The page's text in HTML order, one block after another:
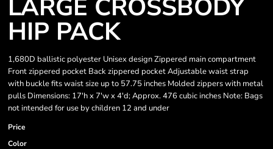
LARGE CROSSBODY
HIP PACK
1,680D ballistic polyester Unisex design Zippered main compartment
Front zippered pocket Back zippered pocket Adjustable waist strap
with buckle fits waist size up to 57.75 inches Molded zippers with metal
pulls Dimensions: 17'h x 7'w x 4'd; Approx. 476 cubic inches Note: Bags
not intended for use by children 12 and under
Price
Color